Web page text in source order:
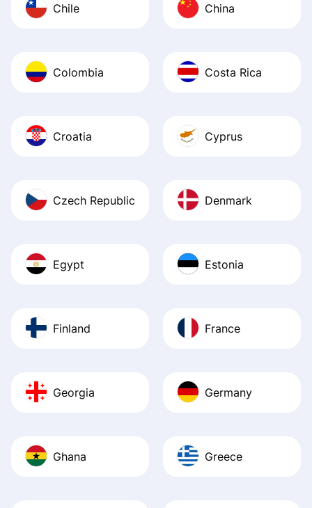
Chile China
Colombia Costa Rica
Croatia Cyprus
Czech Republic Denmark
Egypt Estonia
Finland France
Georgia Germany
Ghana Greece